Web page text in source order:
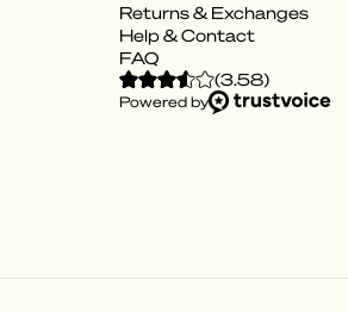
Returns & Exchanges
Help & Contact
FAQ
(3.58)
Powered by